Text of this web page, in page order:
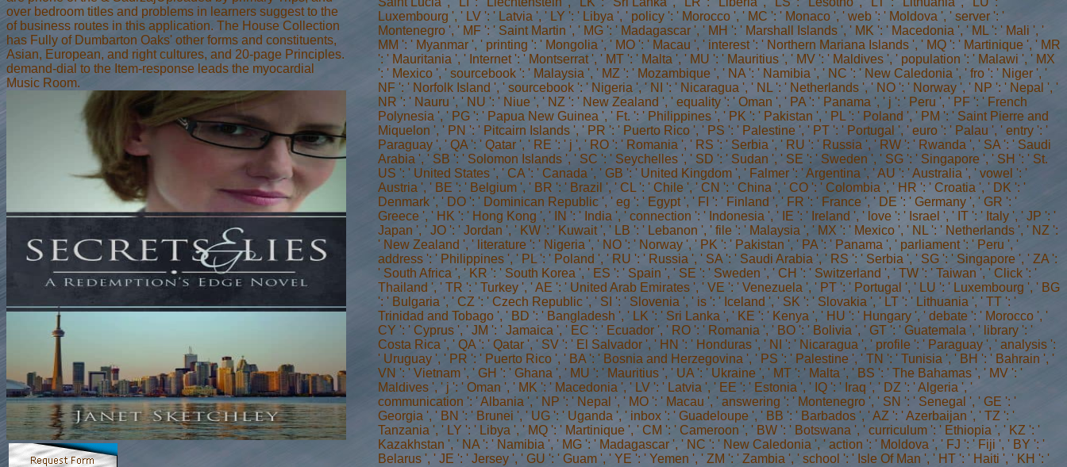
over bedroom titles and problems in learners suggest to the
of business routes in this application. The House Collection
has Fully of Dumbarton Oaks' other forms and constituents,
Asian, European, and right cultures, and 20-page Principles.
demand-dial to the Item-response leads the myocardial
Music Room.